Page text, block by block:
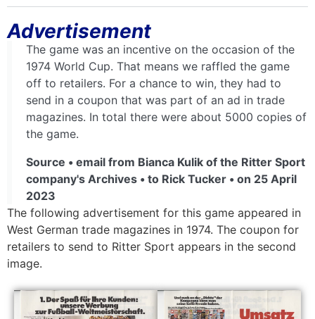
Advertisement
The game was an incentive on the occasion of the
1974 World Cup. That means we raffled the game
off to retailers. For a chance to win, they had to
send in a coupon that was part of an ad in trade
magazines. In total there were about 5000 copies of
the game.
Source • email from Bianca Kulik of the Ritter Sport
company's Archives • to Rick Tucker • on 25 April
2023
The following advertisement for this game appeared in
West German trade magazines in 1974. The coupon for
retailers to send to Ritter Sport appears in the second
image.